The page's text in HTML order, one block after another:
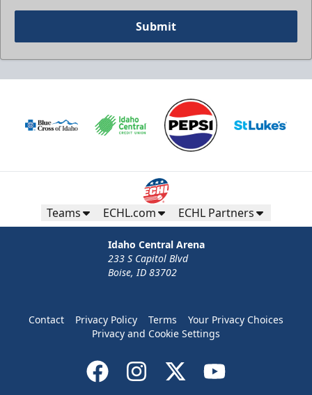
Submit
Teams ECHL.com ECHL Partners
Idaho Central Arena
233 S Capitol Blvd
Boise, ID 83702
Contact Privacy Policy Terms
Your Privacy Choices
Privacy and Cookie Settings